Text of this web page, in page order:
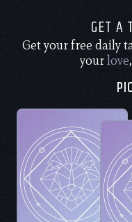
GET A
Get your free daily
yourlove,